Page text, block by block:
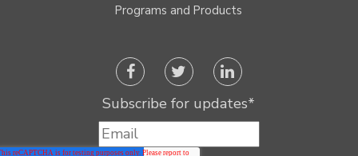
Programs and Products
Subscribe for updates*